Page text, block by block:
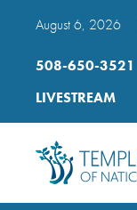
August 6, 2026
508-650-3521
LIVESTREAM